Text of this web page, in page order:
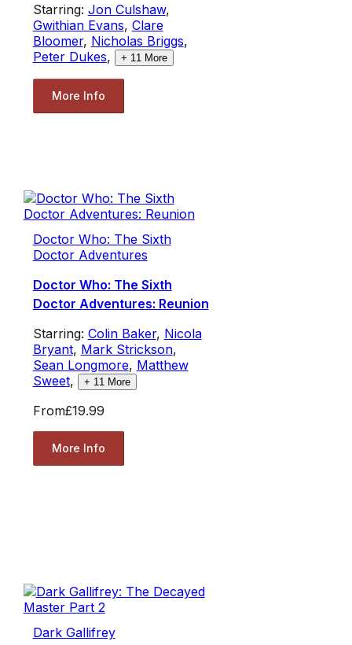
Starring: Jon Culshaw,
Gwithian Evans, Clare
Bloomer, Nicholas Briggs,
Peter Dukes, + 11 More
More Info
Doctor Who: The Sixth
Doctor Adventures
Doctor Who: The Sixth
Doctor Adventures: Reunion
Starring: Colin Baker, Nicola
Bryant, Mark Strickson,
Sean Longmore, Matthew
Sweet, + 11 More
From£19.99
More Info
Dark Gallifrey